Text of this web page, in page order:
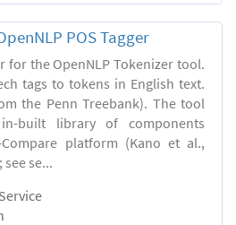
POS Tagger
for the OpenNLP Tokenizer tool.
tags to tokens in English text.
the Penn Treebank). The tool
built library of components
platform (Kano et al.,
see se...